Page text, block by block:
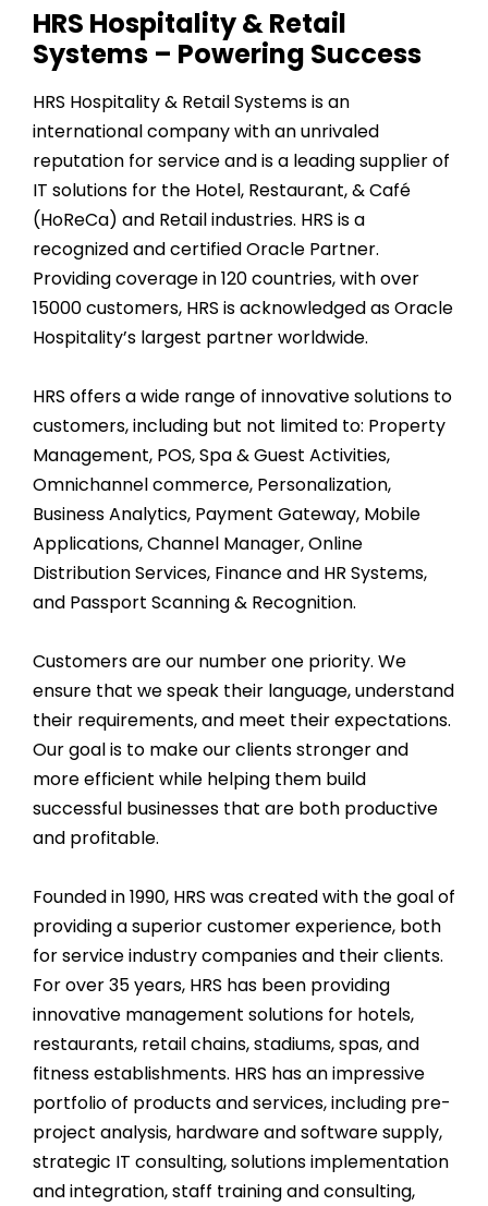
HRS Hospitality & Retail
Systems – Powering Success
HRS Hospitality & Retail Systems is an
international company with an unrivaled
reputation for service and is a leading supplier of
IT solutions for the Hotel, Restaurant, & Café
(HoReCa) and Retail industries. HRS is a
recognized and certified Oracle Partner.
Providing coverage in120countries, with over
15000customers, HRS is acknowledged as Oracle
Hospitality’s largest partner worldwide.
HRS offers a wide range of innovative solutions to
customers, including but not limited to: Property
Management, POS, Spa & Guest Activities,
Omnichannel commerce, Personalization,
Business Analytics, Payment Gateway, Mobile
Applications, Channel Manager, Online
Distribution Services, Finance and HR Systems,
and Passport Scanning & Recognition.
Customers are our number one priority. We
ensure that we speak their language, understand
their requirements, and meet their expectations.
Our goal is to make our clients stronger and
more efficient while helping them build
successful businesses that are both productive
and profitable.
Founded in 1990, HRS was created with the goal of
providing a superior customer experience, both
for service industry companies and their clients.
For over35years, HRS has been providing
innovative management solutions for hotels,
restaurants, retail chains, stadiums, spas, and
fitness establishments. HRS has an impressive
portfolio of products and services, including pre-
project analysis, hardware and software supply,
strategic IT consulting, solutions implementation
and integration, staff training and consulting,